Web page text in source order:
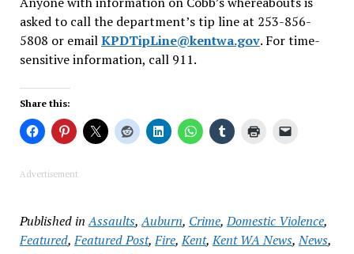
asked to call the department’s tip line at 253-856-
5808 or emailKPDTipLine@kentwa.gov. For time-
sensitive information, call 911.
Share this:
Advertisement
Published in Assaults,Auburn, Crime,Domestic Violence,
Featured,Featured Post,Fire,Kent,Kent WA News,News,